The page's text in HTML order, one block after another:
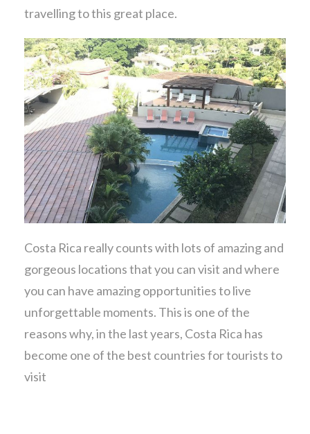
travelling to this great place.
Costa Rica really counts with lots of amazing and
gorgeous locations that you can visit and where
you can have amazing opportunities to live
unforgettable moments. This is one of the
reasons why, in the last years, Costa Rica has
become one of the best countries for tourists to
visit